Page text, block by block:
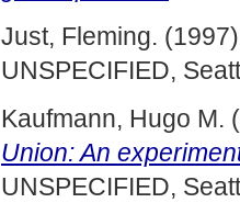
Just, Fleming.
UNSPECIFIED,
Kaufmann, Hugo M.
Union: An
UNSPECIFIED,